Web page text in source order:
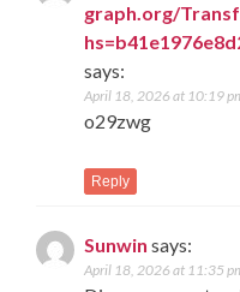
graph.org/
says:
April 18, 2026 at 10:19
o29zwg
Reply
Sunwin says:
April 18, 2026 at 11:35